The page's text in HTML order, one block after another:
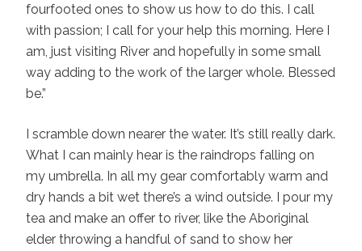
fourfooted ones to show us how to do this. I call
with passion; I call for your help this morning. Here I
am, just visiting River and hopefully in some small
way adding to the work of the larger whole. Blessed
be.”
I scramble down nearer the water. It’s still really dark.
What I can mainly hear is the raindrops falling on
my umbrella. In all my gear comfortably warm and
dry hands a bit wet there’s a wind outside. I pour my
tea and make an offer to river, like the Aboriginal
elder throwing a handful of sand to show her